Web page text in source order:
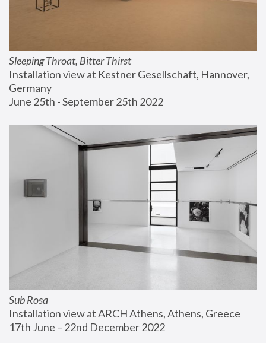
Sleeping Throat, Bitter Thirst
Installation view at Kestner Gesellschaft, Hannover,
Germany
June 25th - September 25th 2022
Sub Rosa
Installation view at ARCH Athens, Athens, Greece
17th June – 22nd December 2022